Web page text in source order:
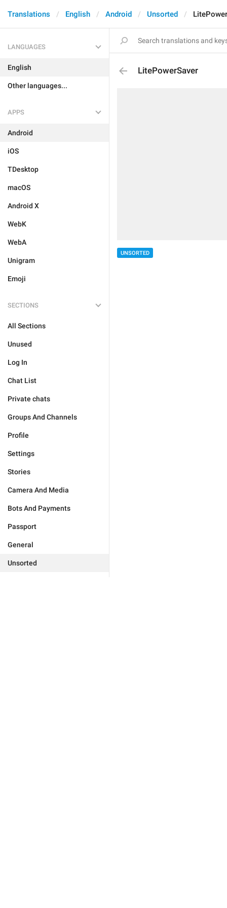
Translations English Android Unsorted
LANGUAGES
English
Other languages...
APPS
Android
iOS
TDesktop
macOS
Android X
WebK
WebA
Unigram
Emoji
SECTIONS
All Sections
Unused
Log In
Chat List
Private chats
Groups And Channels
Profile
Settings
Stories
Camera And Media
Bots And Payments
Passport
General
Unsorted
LitePowerSaver
UNSORTED